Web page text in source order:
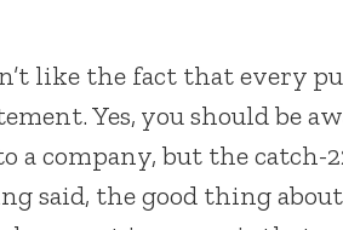
like the fact that every
Yes, you should be
company, but the catch-
said, the good thing